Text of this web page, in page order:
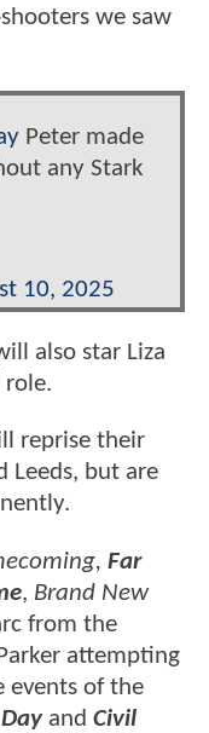
we saw
Peter made
any Stark
10, 2025
also star Liza
role.
reprise their
Leeds, but are
Far
, Brand New
from the
attempting
events of the
and Civil